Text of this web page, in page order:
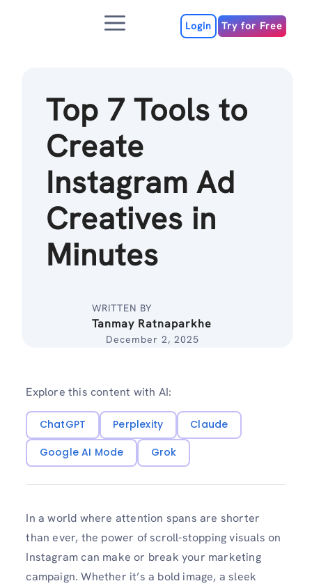
Menu Login Try for Free
Top 7 Tools to
Create
Instagram Ad
Creatives in
Minutes
WRITTEN BY
Tanmay Ratnaparkhe
December 2, 2025
Explore this content with AI:
ChatGPT Perplexity
Claude
Google AI Mode
Grok
In a world where attention spans are shorter
than ever, the power of scroll-stopping visuals on
Instagram can make or break your marketing
campaign. Whether it’s a bold image, a sleek